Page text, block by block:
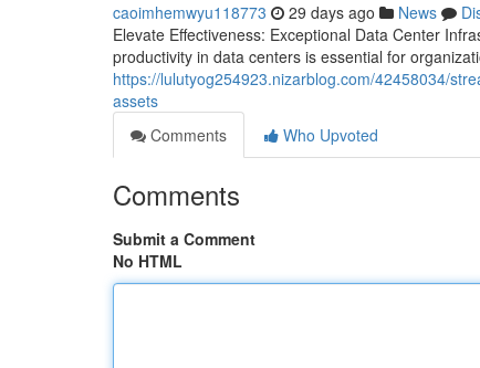
caoimhemwyu118773 29 days ago News
Elevate Effectiveness: Exceptional Data Center
productivity in data centers is essential for
https://lulutyog254923.nizarblog.com/42458034/
assets
Comments
Who Upvoted
Comments
Submit a Comment
No HTML